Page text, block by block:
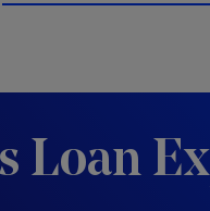
Loan